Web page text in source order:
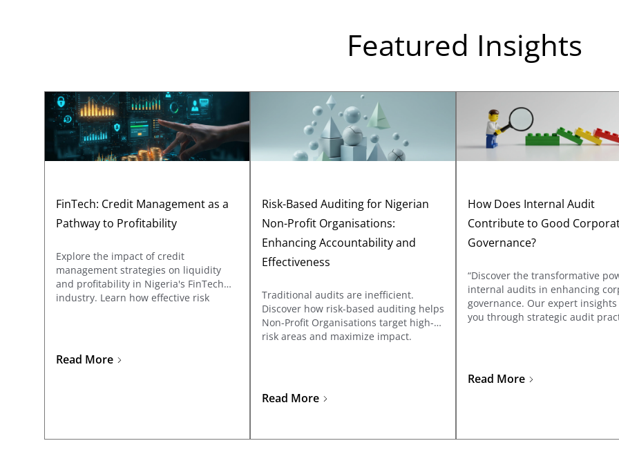
Featured Insights
FinTech: Credit Management as a
Pathway to Profitability
Explore the impact of credit
management strategies on liquidity
and profitability in Nigeria's FinTech
industry. Learn how effective risk
challenging financial landscape.
Read More
Risk-Based Auditing for Nigerian
Non-Profit Organisations:
Enhancing Accountability and
Effectiveness
Traditional audits are inefficient.
Discover how risk-based auditing helps
Non-Profit Organisations target high-
risk areas and maximize impact.
Read More
How Does Internal Audit
Contribute to Good
Governance?
“Discover the transformative
internal audits in enhancing
governance. Our expert insights
you through strategic audit
Read More